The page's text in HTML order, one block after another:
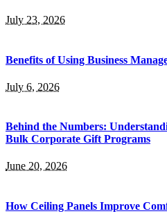
July 23, 2026
Benefits of Using Business
July 6, 2026
Behind the Numbers:
Bulk Corporate Gift Programs
June 20, 2026
How Ceiling Panels Improve